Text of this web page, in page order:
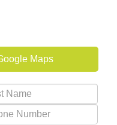
Maps